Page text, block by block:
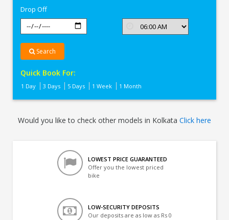
Drop Off
Search
Quick Book For:
1 Day 3 Days 5 Days 1 Week 1 Month
Would you like to check other models in Kolkata Click here
LOWEST PRICE GUARANTEED
Offer you the lowest priced
bike
LOW-SECURITY DEPOSITS
Our deposits are as low as Rs 0